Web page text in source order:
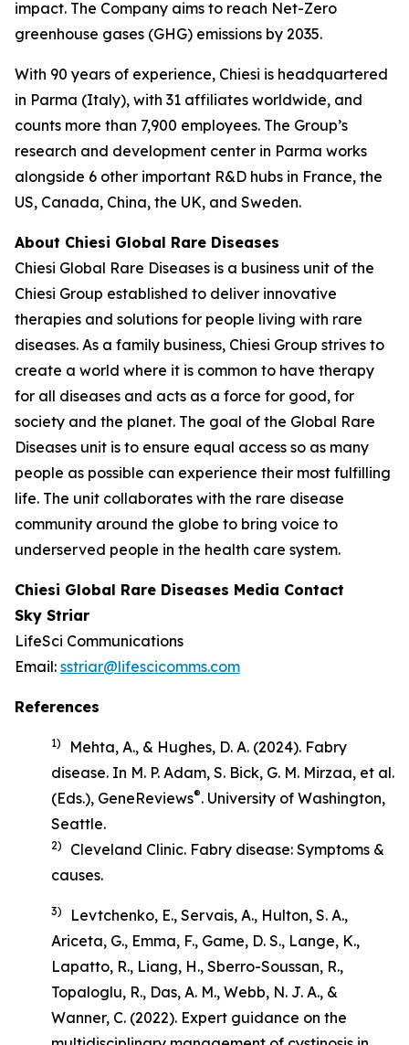
impact. The Company aims to reach Net-Zero
greenhouse gases (GHG) emissions by 2035.
With 90 years of experience, Chiesi is headquartered
in Parma (Italy), with 31 affiliates worldwide, and
counts more than 7,900 employees. The Group’s
research and development center in Parma works
alongside 6 other important R&D hubs in France, the
US, Canada, China, the UK, and Sweden.
About Chiesi Global Rare Diseases
Chiesi Global Rare Diseases is a business unit of the
Chiesi Group established to deliver innovative
therapies and solutions for people living with rare
diseases. As a family business, Chiesi Group strives to
create a world where it is common to have therapy
for all diseases and acts as a force for good, for
society and the planet. The goal of the Global Rare
Diseases unit is to ensure equal access so as many
people as possible can experience their most fulfilling
life. The unit collaborates with the rare disease
community around the globe to bring voice to
underserved people in the health care system.
Chiesi Global Rare Diseases Media Contact
Sky Striar
LifeSci Communications
Email: sstriar@lifescicomms.com
References
1)
Mehta, A., & Hughes, D. A. (2024). Fabry
disease. In M. P. Adam, S. Bick, G. M. Mirzaa, et al.
(Eds.), GeneReviews®. University of Washington,
Seattle.
2) Cleveland Clinic. Fabry disease: Symptoms &
causes.
3)
Levtchenko, E., Servais, A., Hulton, S. A.,
Ariceta, G., Emma, F., Game, D. S., Lange, K.,
Lapatto, R., Liang, H., Sberro-Soussan, R.,
Topaloglu, R., Das, A. M., Webb, N. J. A., &
Wanner, C. (2022). Expert guidance on the